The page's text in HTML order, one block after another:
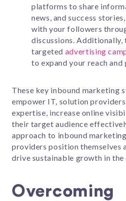
platforms to share
news, and success
with your followers
discussions.
targeted advertising
to expand your reach and
These key inbound marketing
empower IT, solution
expertise, increase online
their target audience
approach to inbound
providers position themselves
drive sustainable growth in
Overcoming